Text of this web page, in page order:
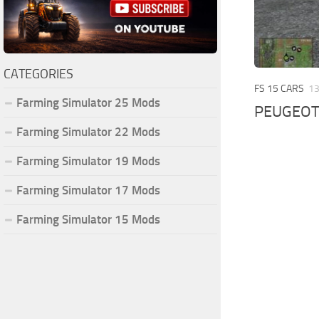
FS 15 CARS
CATEGORIES
Farming Simulator 25 Mods
Farming Simulator 22 Mods
Farming Simulator 19 Mods
Farming Simulator 17 Mods
Farming Simulator 15 Mods